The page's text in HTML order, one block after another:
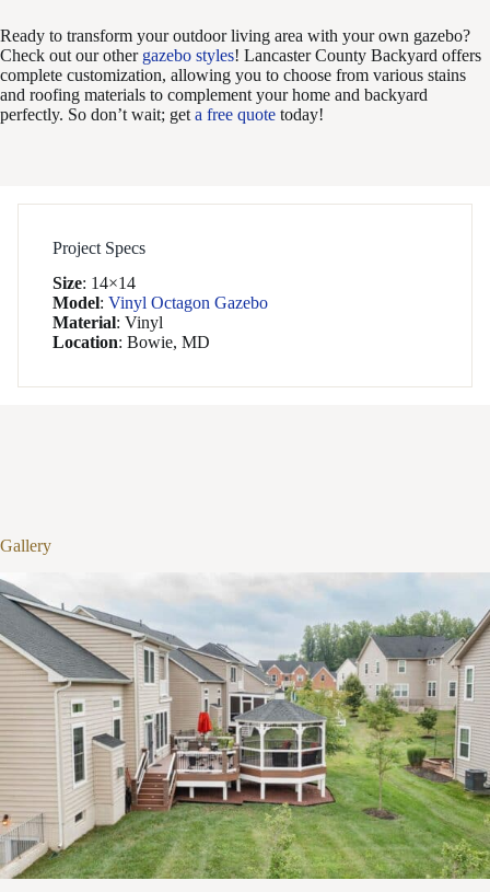
Ready to transform your outdoor living area with your own gazebo?
Check out our other gazebo styles! Lancaster County Backyard offers
complete customization, allowing you to choose from various stains
and roofing materials to complement your home and backyard
perfectly. So don’t wait; get a free quote today!
Project Specs
Size: 14×14
Model: Vinyl Octagon Gazebo
Material: Vinyl
Location: Bowie, MD
Gallery